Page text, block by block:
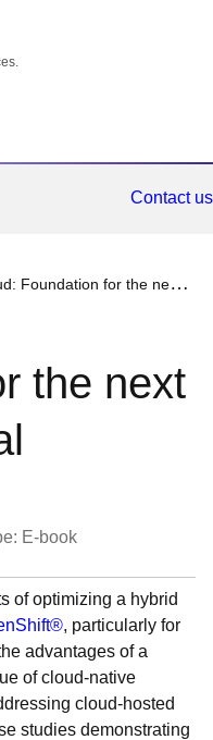
Contact us
for the next era of financial innovation
the next
E-book
of optimizing a hybrid
, particularly for
advantages of a
of cloud-native
cloud-hosted
studies demonstrating